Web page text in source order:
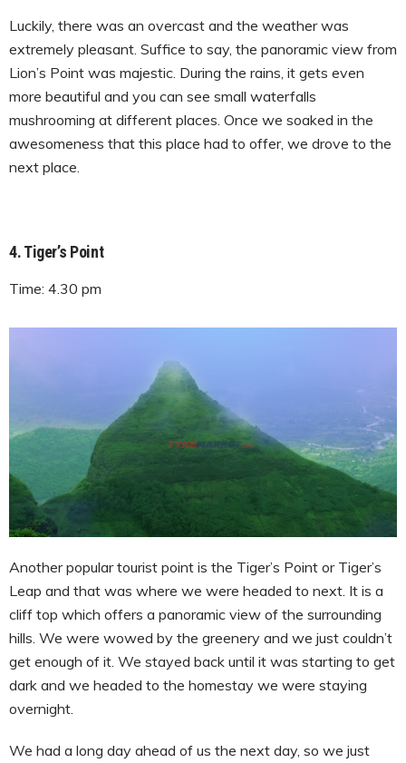
Luckily, there was an overcast and the weather was
extremely pleasant. Suffice to say, the panoramic view from
Lion’s Point was majestic. During the rains, it gets even
more beautiful and you can see small waterfalls
mushrooming at different places. Once we soaked in the
awesomeness that this place had to offer, we drove to the
next place.
4. Tiger’s Point
Time: 4.30 pm
Another popular tourist point is the Tiger’s Point or Tiger’s
Leap and that was where we were headed to next. It is a
cliff top which offers a panoramic view of the surrounding
hills. We were wowed by the greenery and we just couldn’t
get enough of it. We stayed back until it was starting to get
dark and we headed to the homestay we were staying
overnight.
We had a long day ahead of us the next day, so we just